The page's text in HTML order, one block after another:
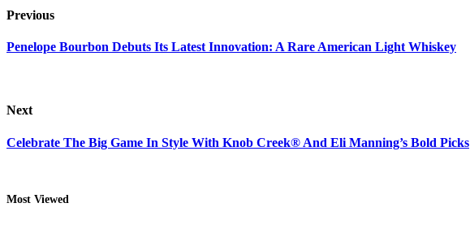
Previous
Penelope Bourbon Debuts Its Latest Innovation: A Rare American Light Whiskey
Next
Celebrate The Big Game In Style With Knob Creek® And Eli Manning’s Bold Picks
Most Viewed